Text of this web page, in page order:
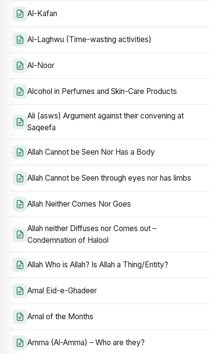
Al-Kafan
Al-Laghwu (Time-wasting activities)
Al-Noor
Alcohol in Perfumes and Skin-Care Products
Ali (asws) Argument against their convening at
Saqeefa
Allah Cannot be Seen Nor Has a Body
Allah Cannot be Seen through eyes nor has limbs
Allah Neither Comes Nor Goes
Allah neither Diffuses nor Comes out –
Condemnation of Halool
Allah Who is Allah? Is Allah a Thing/Entity?
Amal Eid-e-Ghadeer
Amal of the Months
Amma (Al-Amma) – Who are they?